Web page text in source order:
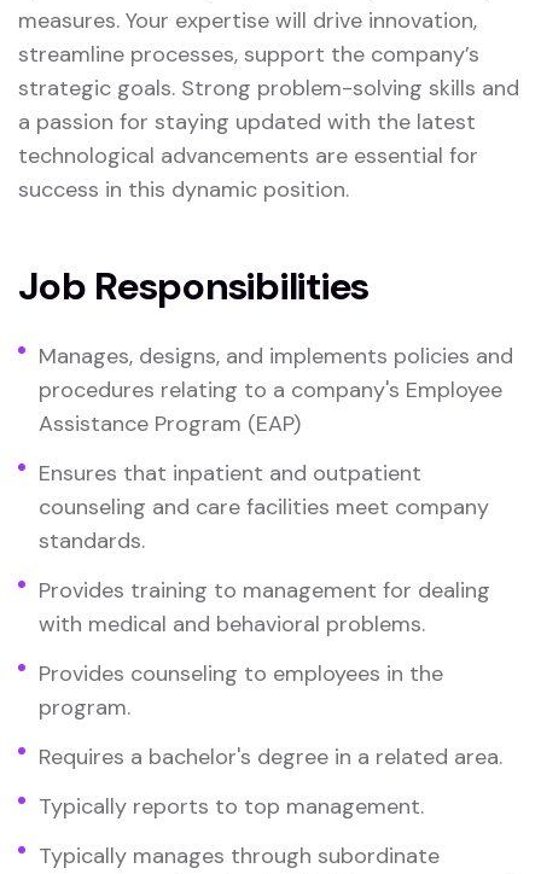
measures. Your expertise will drive innovation,
streamline processes, support the company’s
strategic goals. Strong problem-solving skills and
a passion for staying updated with the latest
technological advancements are essential for
success in this dynamic position.
Job Responsibilities
Manages, designs, and implements policies and
procedures relating to a company's Employee
Assistance Program (EAP)
Ensures that inpatient and outpatient
counseling and care facilities meet company
standards.
Provides training to management for dealing
with medical and behavioral problems.
Provides counseling to employees in the
program.
Requires a bachelor's degree in a related area.
Typically reports to top management.
Typically manages through subordinate